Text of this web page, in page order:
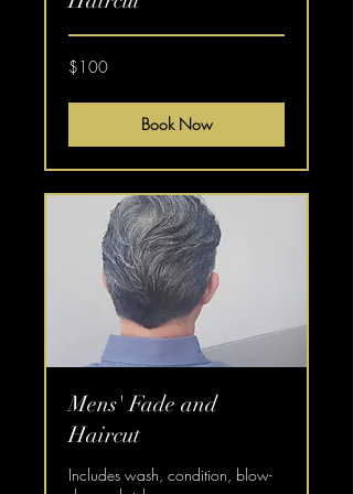
100
US
$100
Book Now
Mens' Fade and
Haircut
Includes wash, condition, blow-